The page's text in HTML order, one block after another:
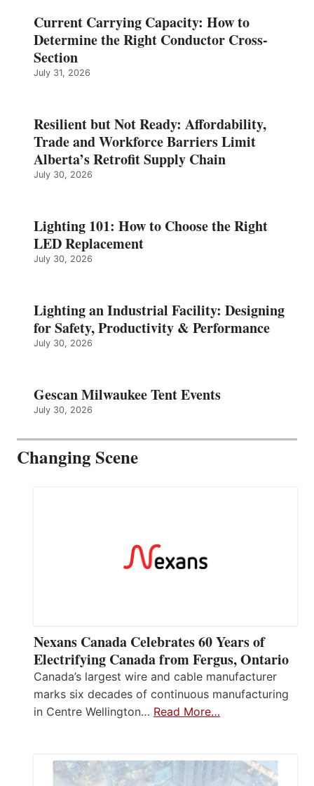
Current Carrying Capacity: How to
Determine the Right Conductor Cross-
Section
July 31, 2026
Resilient but Not Ready: Affordability,
Trade and Workforce Barriers Limit
Alberta’s Retrofit Supply Chain
July 30, 2026
Lighting 101: How to Choose the Right
LED Replacement
July 30, 2026
Lighting an Industrial Facility: Designing
for Safety, Productivity & Performance
July 30, 2026
Gescan Milwaukee Tent Events
July 30, 2026
Changing Scene
Nexans Canada Celebrates 60 Years of
Electrifying Canada from Fergus, Ontario
Canada’s largest wire and cable manufacturer
marks six decades of continuous manufacturing
in Centre Wellington… Read More…